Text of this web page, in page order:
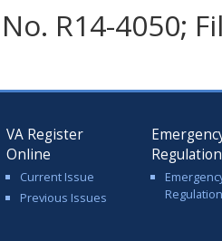
R14-4050;
VA Register
Online
Current Issue
Previous Issues